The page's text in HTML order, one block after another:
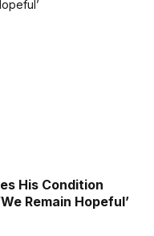
His Condition
Remain Hopeful’